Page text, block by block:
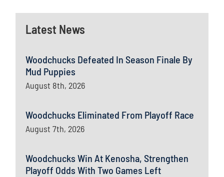
Latest News
Woodchucks Defeated In Season Finale By
Mud Puppies
August 8th, 2026
Woodchucks Eliminated From Playoff Race
August 7th, 2026
Woodchucks Win At Kenosha, Strengthen
Playoff Odds With Two Games Left